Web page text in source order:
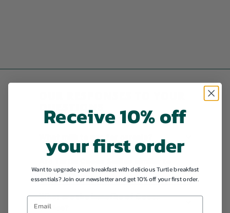
9
QUESTIONS
What milk to use for cereals?
Chocapic?
What are the benefits of Cocoa
Smiles?
Receive 10% off
your first order
Want to upgrade your breakfast with delicious Turtle breakfast
essentials? Join our newsletter and get 10% off your first order.